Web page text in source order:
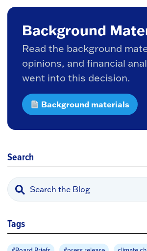
Background
Read the background
opinions, and financial
went into this decision.
Background materials
Search
Tags